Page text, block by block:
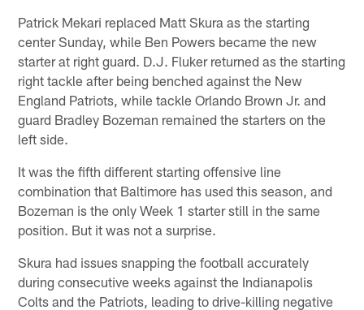
Patrick Mekari replaced Matt Skura as the starting
center Sunday, while Ben Powers became the new
starter at right guard. D.J. Fluker returned as the starting
right tackle after being benched against the New
England Patriots, while tackle Orlando Brown Jr. and
guard Bradley Bozeman remained the starters on the
left side.
It was the fifth different starting offensive line
combination that Baltimore has used this season, and
Bozeman is the only Week 1 starter still in the same
position. But it was not a surprise.
Skura had issues snapping the football accurately
during consecutive weeks against the Indianapolis
Colts and the Patriots, leading to drive-killing negative